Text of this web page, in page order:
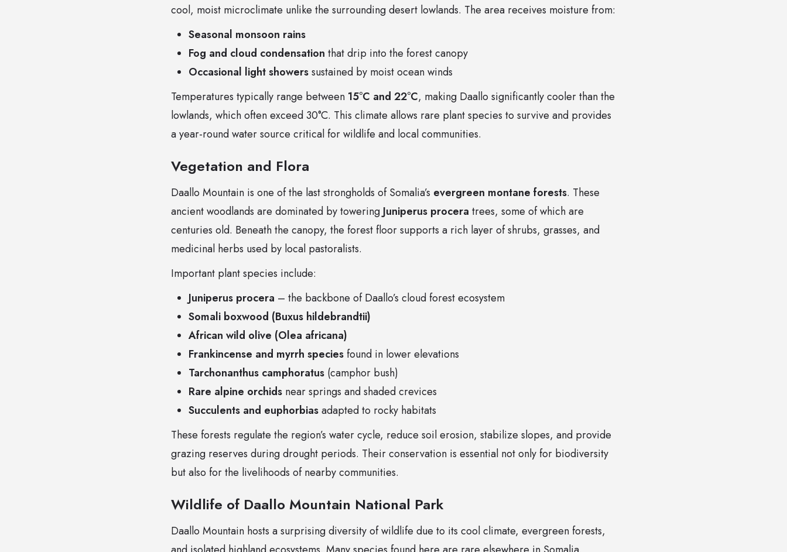
cool, moist microclimate unlike the surrounding desert lowlands. The area receives moisture from:
Seasonal monsoon rains
Fog and cloud condensation that drip into the forest canopy
Occasional light showerssustained by moist ocean winds
Temperatures typically range between 15°C and 22°C, making Daallo significantly cooler than the
lowlands, which often exceed 30°C. This climate allows rare plant species to survive and provides
a year-round water source critical for wildlife and local communities.
Vegetation and Flora
Daallo Mountain is one of the last strongholds of Somalia’s evergreen montane forests. These
ancient woodlands are dominated by towering Juniperus procera trees, some of which are
centuries old. Beneath the canopy, the forest floor supports a rich layer of shrubs, grasses, and
medicinal herbs used by local pastoralists.
Important plant species include:
Juniperus procera – the backbone of Daallo’s cloud forest ecosystem
Somali boxwood (Buxus hildebrandtii)
African wild olive (Olea africana)
Frankincense and myrrh speciesfound in lower elevations
Tarchonanthus camphoratus (camphor bush)
Rare alpine orchids near springs and shaded crevices
Succulents and euphorbiasadapted to rocky habitats
These forests regulate the region’s water cycle, reduce soil erosion, stabilize slopes, and provide
grazing reserves during drought periods. Their conservation is essential not only for biodiversity
but also for the livelihoods of nearby communities.
Wildlife of Daallo Mountain National Park
Daallo Mountain hosts a surprising diversity of wildlife due to its cool climate, evergreen forests,